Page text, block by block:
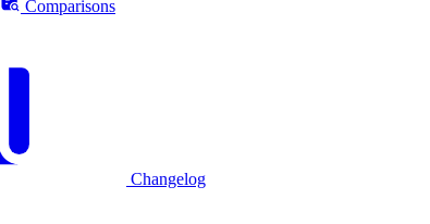
Comparisons
Changelog